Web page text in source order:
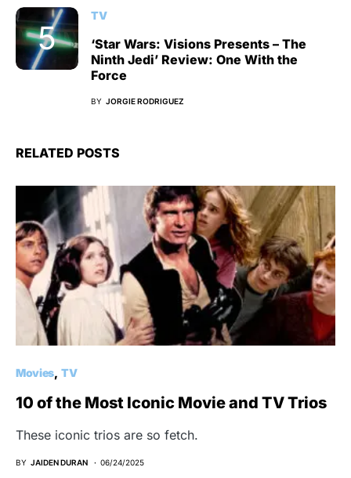
TV
‘Star Wars: Visions Presents – The
Ninth Jedi’ Review: One With the
Force
BY JORGIE RODRIGUEZ
RELATED POSTS
Movies TV
10 of the Most Iconic Movie and TV Trios
These iconic trios are so fetch.
BY JAIDEN DURAN 06/24/2025